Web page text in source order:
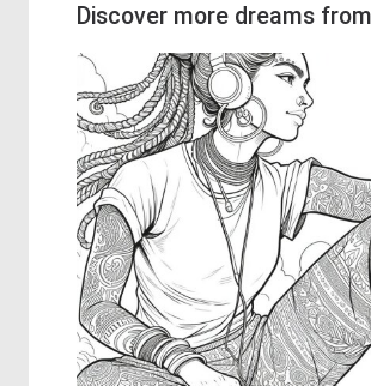
Discover more dreams